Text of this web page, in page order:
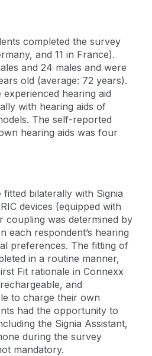
completed the survey
and 11 in France).
and 24 males and were
old (average: 72 years).
hearing aid
with hearing aids of
The self-reported
hearing aids was four
bilaterally with Signia
devices (equipped with
coupling was determined by
each respondent’s hearing
preferences. The fitting of
in a routine manner,
Fit rationale in Connexx
and
to charge their own
had the opportunity to
the Signia Assistant,
during the survey
mandatory.